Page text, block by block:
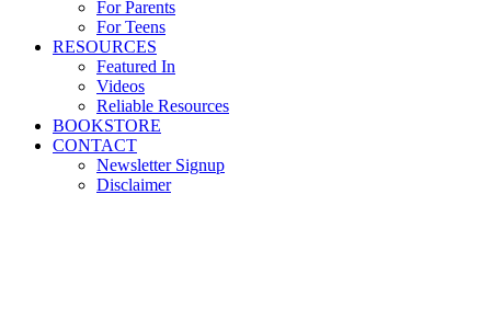
For Parents
For Teens
RESOURCES
Featured In
Videos
Reliable Resources
BOOKSTORE
CONTACT
Newsletter Signup
Disclaimer